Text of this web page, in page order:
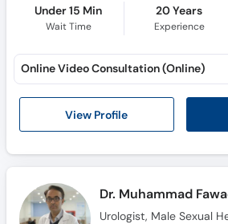
Under 15 Min
Wait Time
20 Years
Experience
View Profile
Online Video Consultation (Online)
Dr. Muhammad
Urologist, Male Sexual